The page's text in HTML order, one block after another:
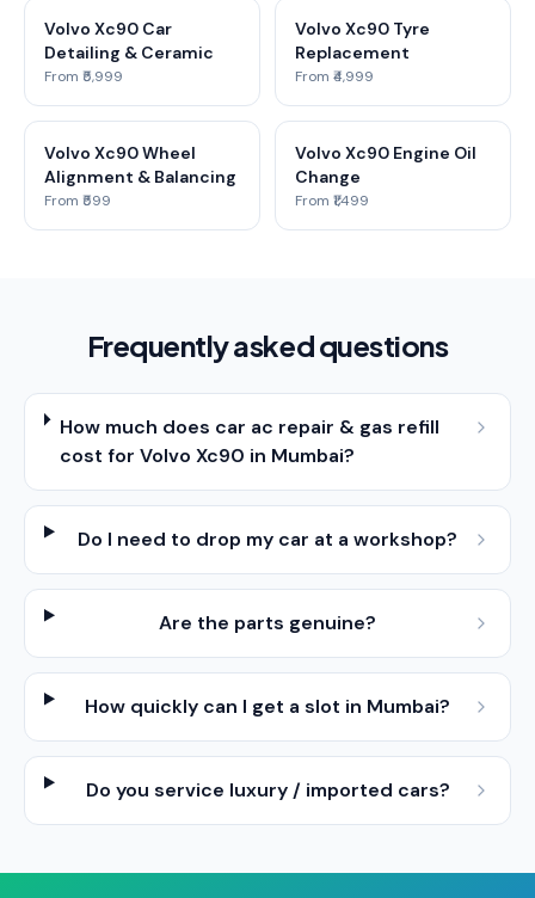
Volvo Xc90 Car
Detailing & Ceramic
From ₹5,999
Volvo Xc90 Tyre
Replacement
From ₹4,999
Volvo Xc90 Wheel
Alignment & Balancing
From ₹599
Volvo Xc90 Engine Oil
Change
From ₹1,499
Frequently asked questions
How much does car ac repair & gas refill
cost for Volvo Xc90 in Mumbai?
Do I need to drop my car at a workshop?
Are the parts genuine?
How quickly can I get a slot in Mumbai?
Do you service luxury / imported cars?